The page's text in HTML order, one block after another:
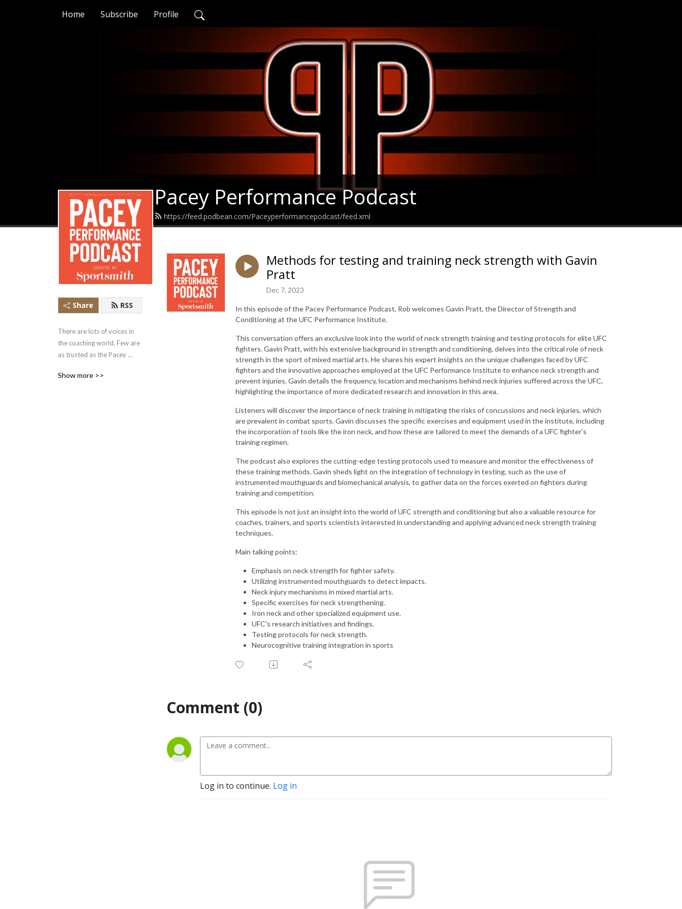
Home Subscribe Profile
Pacey Performance Podcast
https://feed.podbean.com/Paceyperformancepodcast/feed.xml
Share RSS
There are lots of voices in
the coaching world. Few are
as trusted as the Pacey
Pacey and his guests share
Show more >>
Methods for testing and training neck strength with Gavin
Pratt
Dec 7, 2023
In this episode of the Pacey Performance Podcast, Rob welcomes Gavin Pratt, the Director of Strength and
Conditioning at the UFC Performance Institute.
This conversation offers an exclusive look into the world of neck strength training and testing protocols for elite UFC
fighters. Gavin Pratt, with his extensive background in strength and conditioning, delves into the critical role of neck
strength in the sport of mixed martial arts. He shares his expert insights on the unique challenges faced by UFC
fighters and the innovative approaches employed at the UFC Performance Institute to enhance neck strength and
prevent injuries. Gavin details the frequency, location and mechanisms behind neck injuries suffered across the UFC,
highlighting the importance of more dedicated research and innovation in this area.
Listeners will discover the importance of neck training in mitigating the risks of concussions and neck injuries, which
are prevalent in combat sports. Gavin discusses the specific exercises and equipment used in the institute, including
the incorporation of tools like the iron neck, and how these are tailored to meet the demands of a UFC fighter's
training regimen.
The podcast also explores the cutting-edge testing protocols used to measure and monitor the effectiveness of
these training methods. Gavin sheds light on the integration of technology in testing, such as the use of
instrumented mouthguards and biomechanical analysis, to gather data on the forces exerted on fighters during
training and competition.
This episode is not just an insight into the world of UFC strength and conditioning but also a valuable resource for
coaches, trainers, and sports scientists interested in understanding and applying advanced neck strength training
techniques.
Main talking points:
Emphasis on neck strength for fighter safety.
Utilizing instrumented mouthguards to detect impacts.
Neck injury mechanisms in mixed martial arts.
Specific exercises for neck strengthening.
Iron neck and other specialized equipment use.
UFC's research initiatives and findings.
Testing protocols for neck strength.
Neurocognitive training integration in sports
Comment (0)
Log in to continue. Log in